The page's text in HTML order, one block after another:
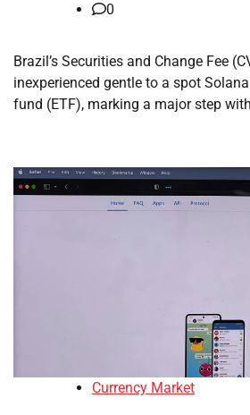
0
Brazil’s Securities and Change Fee
inexperienced gentle to a spot
fund (ETF), marking a major step
Currency Market